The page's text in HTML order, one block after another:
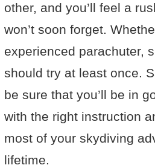
other, and you’ll feel a
won’t soon forget.
experienced parachuter,
should try at least once.
be sure that you’ll be in
with the right instruction
most of your skydiving
lifetime.